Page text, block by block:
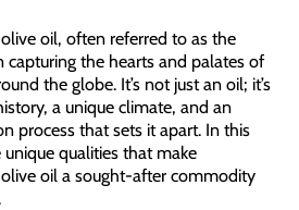
oil, often referred to as the
capturing the hearts and palates of
the globe. It’s not just an oil; it’s
a unique climate, and an
process that sets it apart. In this
qualities that make
oil a sought-after commodity